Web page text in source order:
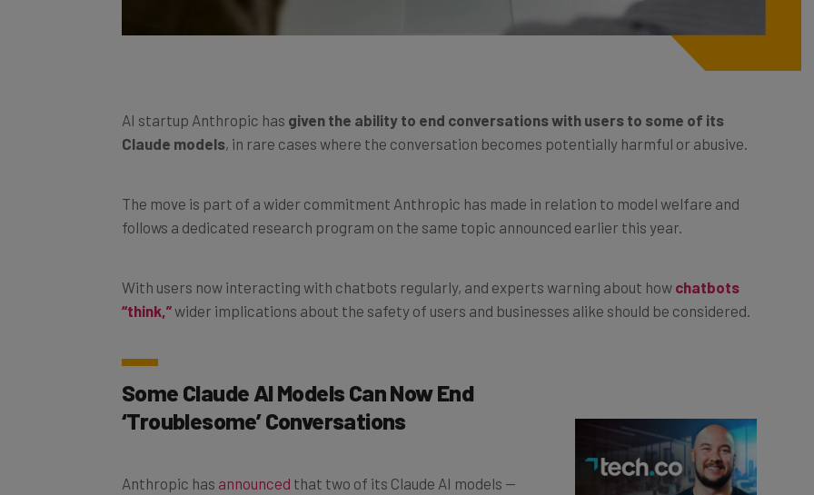
AI startup Anthropic has given the ability to end conversations with users to some of its
Claude models, in rare cases where the conversation becomes potentially harmful or abusive.
The move is part of a wider commitment Anthropic has made in relation to model welfare and
follows a dedicated research program on the same topic announced earlier this year.
With users now interacting with chatbots regularly, and experts warning about how chatbots
“think,”wider implications about the safety of users and businesses alike should be considered.
Some Claude AI Models Can Now End
‘Troublesome’ Conversations
Anthropic has announced that two of its Claude AI models —